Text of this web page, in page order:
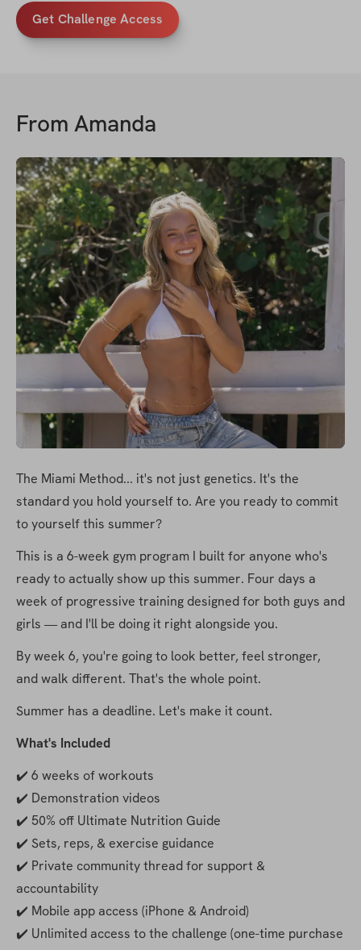
Get Challenge Access
From Amanda
The Miami Method... it's not just genetics. It's the
standard you hold yourself to. Are you ready to commit
to yourself this summer?
This is a 6-week gym program I built for anyone who's
ready to actually show up this summer. Four days a
week of progressive training designed for both guys and
girls — and I'll be doing it right alongside you.
By week 6, you're going to look better, feel stronger,
and walk different. That's the whole point.
Summer has a deadline. Let's make it count.
What's Included
✔️ 6 weeks of workouts
✔️ Demonstration videos
✔️ 50% off Ultimate Nutrition Guide
✔️ Sets, reps, & exercise guidance
✔️ Private community thread for support &
accountability
✔️ Mobile app access (iPhone & Android)
✔️ Unlimited access to the challenge (one-time purchase